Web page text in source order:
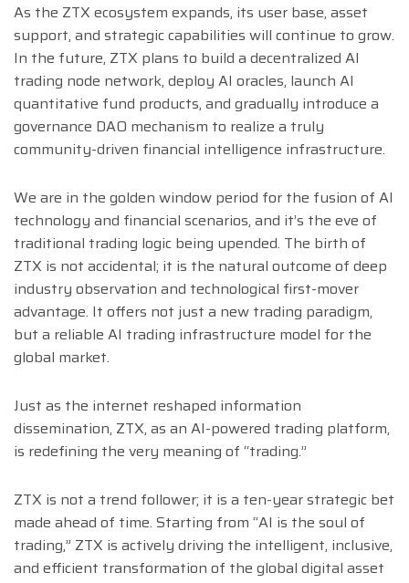
As the ZTX ecosystem expands, its user base, asset
support, and strategic capabilities will continue to grow.
In the future, ZTX plans to build a decentralized AI
trading node network, deploy AI oracles, launch AI
quantitative fund products, and gradually introduce a
governance DAO mechanism to realize a truly
community-driven financial intelligence infrastructure.
We are in the golden window period for the fusion of AI
technology and financial scenarios, and it’s the eve of
traditional trading logic being upended. The birth of
ZTX is not accidental; it is the natural outcome of deep
industry observation and technological first-mover
advantage. It offers not just a new trading paradigm,
but a reliable AI trading infrastructure model for the
global market.
Just as the internet reshaped information
dissemination, ZTX, as an AI-powered trading platform,
is redefining the very meaning of “trading.”
ZTX is not a trend follower; it is a ten-year strategic bet
made ahead of time. Starting from “AI is the soul of
trading,” ZTX is actively driving the intelligent, inclusive,
and efficient transformation of the global digital asset